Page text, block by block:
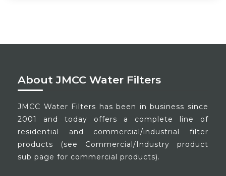
About JMCC Water Filters
JMCC Water Filters has been in business since
2001 and today offers a complete line of
residential and commercial/industrial filter
products (see Commercial/Industry product
sub page for commercial products).